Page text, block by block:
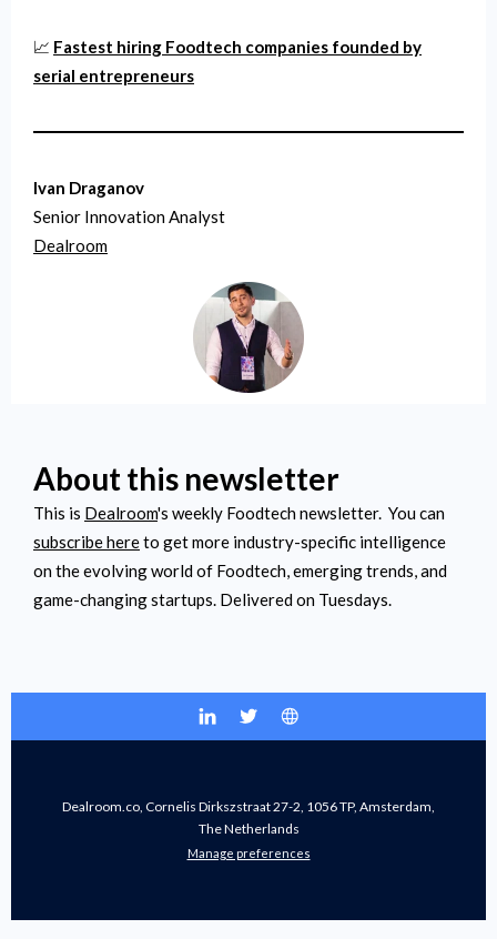
📈 Fastest hiring Foodtech companies founded by
serial entrepreneurs
Ivan Draganov
Senior Innovation Analyst
Dealroom
About this newsletter
This is Dealroom's weekly Foodtech newsletter. You can
subscribe hereto get more industry-specific intelligence
on the evolving world of Foodtech, emerging trends, and
game-changing startups. Delivered on Tuesdays.
Dealroom.co, Cornelis Dirkszstraat 27-2, 1056 TP, Amsterdam,
The Netherlands
Manage preferences